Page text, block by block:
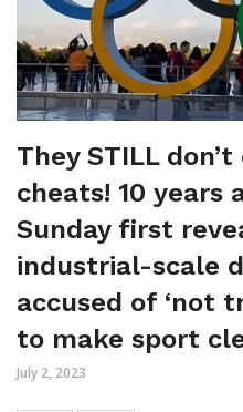
They STILL
cheats! 10 years
Sunday first
industrial-scale
accused of ‘not
to make sport
July 2, 2023